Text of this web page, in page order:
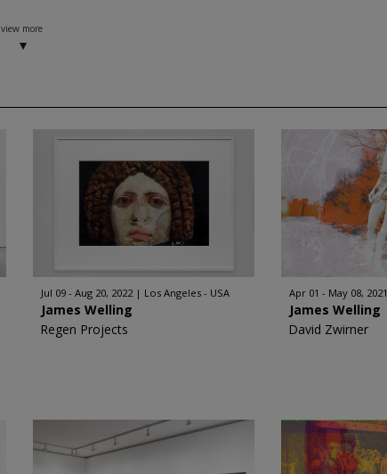
view more
Jul 09 - Aug 20, 2022 Los Angeles - USA
James Welling
Regen Projects
Apr 01 - May 08, 2021
James Welling
David Zwirner